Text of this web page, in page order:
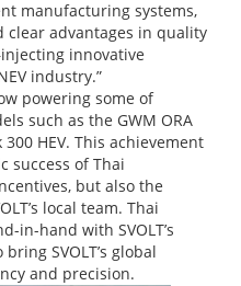
manufacturing systems,
advantages in quality
innovative
industry.”
powering some of
such as the GWM ORA
300 HEV. This achievement
success of Thai
but also the
local team. Thai
in-hand with SVOLT’s
SVOLT’s global
and precision.